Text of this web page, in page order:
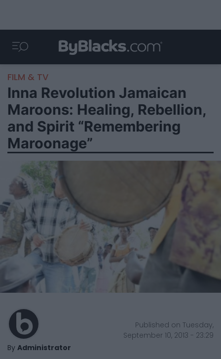
FILM & TV
Inna Revolution Jamaican
Maroons: Healing, Rebellion,
and Spirit “Remembering
Maroonage”
By Administrator
Published on Tuesday,
September 10, 2013 - 23:29